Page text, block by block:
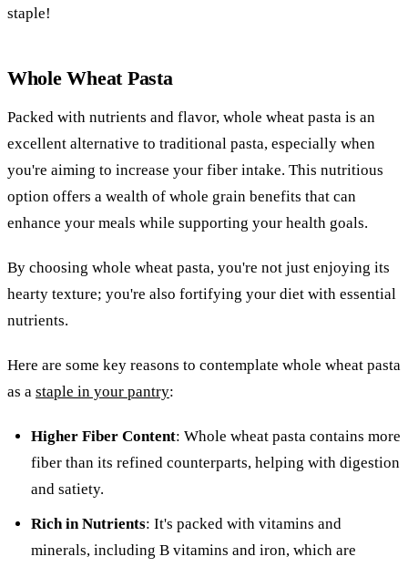
staple!
Whole Wheat Pasta
Packed with nutrients and flavor, whole wheat pasta is an
excellent alternative to traditional pasta, especially when
you're aiming to increase your fiber intake. This nutritious
option offers a wealth of whole grain benefits that can
enhance your meals while supporting your health goals.
By choosing whole wheat pasta, you're not just enjoying its
hearty texture; you're also fortifying your diet with essential
nutrients.
Here are some key reasons to contemplate whole wheat pasta
as a staple in your pantry:
Higher Fiber Content: Whole wheat pasta contains more
fiber than its refined counterparts, helping with digestion
and satiety.
Rich in Nutrients: It's packed with vitamins and
minerals, including B vitamins and iron, which are